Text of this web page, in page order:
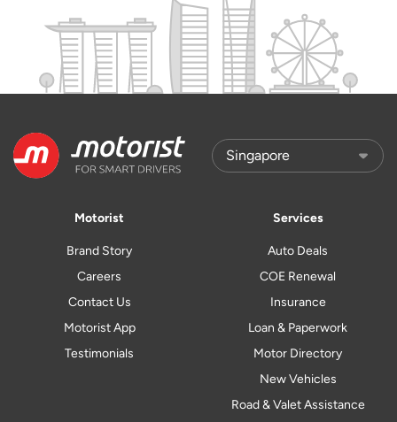
Motorist
Brand Story
Careers
Contact Us
Motorist App
Testimonials
Services
Auto Deals
COE Renewal
Insurance
Loan & Paperwork
Motor Directory
New Vehicles
Road & Valet Assistance